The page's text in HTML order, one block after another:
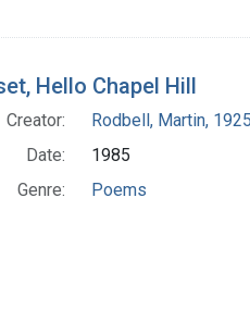
Hello Chapel Hill
Creator:
Rodbell, Martin,
Date:
1985
Genre:
Poems